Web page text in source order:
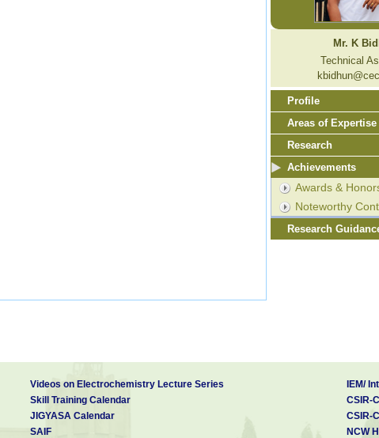
Mr. K
Technical
Profile
Areas of Expertise
Research
Achievements
Awards &
Noteworthy
Research
Videos on Electrochemistry Lecture Series
Skill Training Calendar
JIGYASA Calendar
SAIF
IEM/
CSIR-
CSIR-
NCW